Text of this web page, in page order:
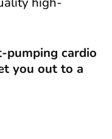
pumping cardio
you out to a